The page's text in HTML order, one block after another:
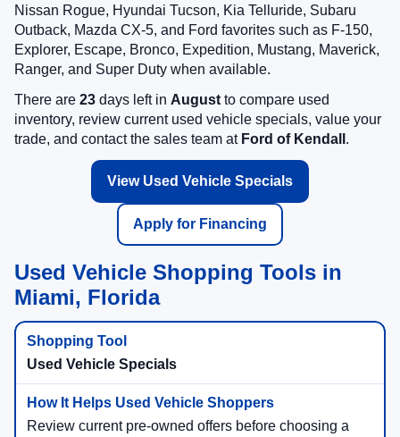
Nissan Rogue, Hyundai Tucson, Kia Telluride, Subaru
Outback, Mazda CX-5, and Ford favorites such as F-150,
Explorer, Escape, Bronco, Expedition, Mustang, Maverick,
Ranger, and Super Duty when available.
There are 23 days left in August to compare used
inventory, review current used vehicle specials, value your
trade, and contact the sales team at Ford of Kendall .
View Used Vehicle Specials
Apply for Financing
Used Vehicle Shopping Tools in
Miami, Florida
Used Vehicle Specials
Review current pre-owned offers before choosing a